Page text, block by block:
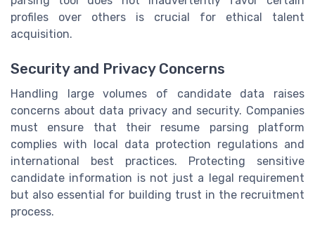
profiles over others is crucial for ethical talent
acquisition.
Security and Privacy Concerns
Handling large volumes of candidate data raises
concerns about data privacy and security. Companies
must ensure that their resume parsing platform
complies with local data protection regulations and
international best practices. Protecting sensitive
candidate information is not just a legal requirement
but also essential for building trust in the recruitment
process.